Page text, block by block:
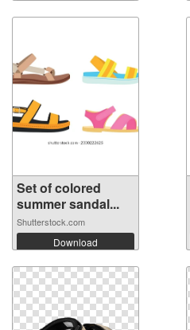
Set of colored
summer sandal...
Shutterstock.com
Download